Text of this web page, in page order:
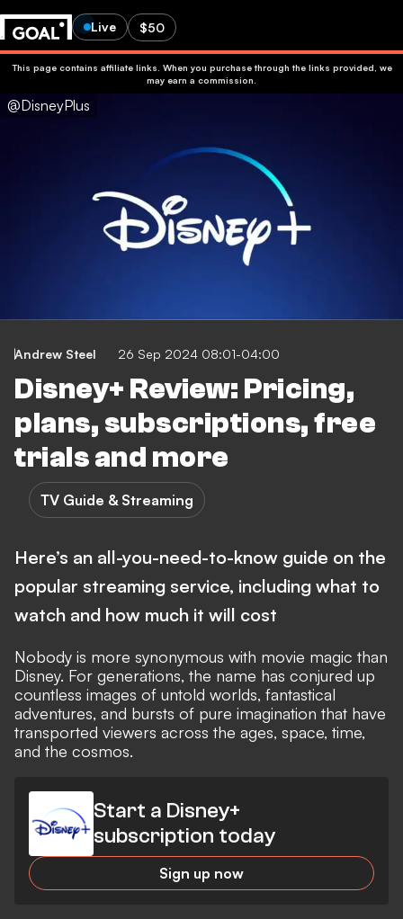
Live $50
This page contains affiliate links. When you purchase through the links provided, we
may earn a commission.
@DisneyPlus
Andrew Steel 26 Sep 2024 08:01-04:00
Disney+ Review: Pricing,
plans, subscriptions, free
trials and more
TV Guide & Streaming
Here’s an all-you-need-to-know guide on the
popular streaming service, including what to
watch and how much it will cost
Nobody is more synonymous with movie magic than
Disney. For generations, the name has conjured up
countless images of untold worlds, fantastical
adventures, and bursts of pure imagination that have
transported viewers across the ages, space, time,
and the cosmos.
Start a Disney+
subscription today
Sign up now